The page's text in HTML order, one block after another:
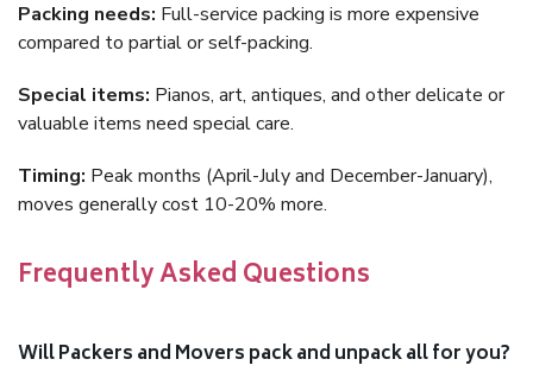
Packing needs: Full-service packing is more expensive
compared to partial or self-packing.
Special items: Pianos, art, antiques, and other delicate or
valuable items need special care.
Timing: Peak months (April-July and December-January),
moves generally cost 10-20% more.
Frequently Asked Questions
Will Packers and Movers pack and unpack all for you?